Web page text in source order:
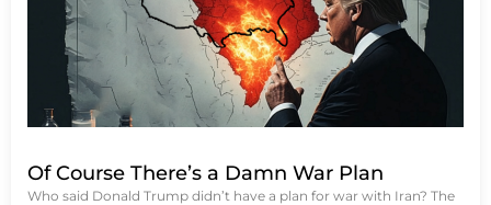
Of Course There’s a Damn War Plan
Who said Donald Trump didn’t have a plan for war with Iran? The